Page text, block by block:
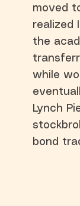
moved
realized
the
while
Lynch
bond